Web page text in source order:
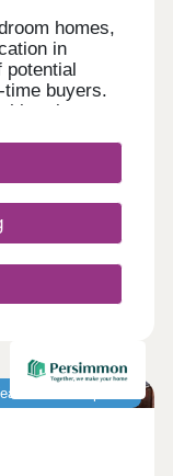
homes,
in
buyers.
attractive
development